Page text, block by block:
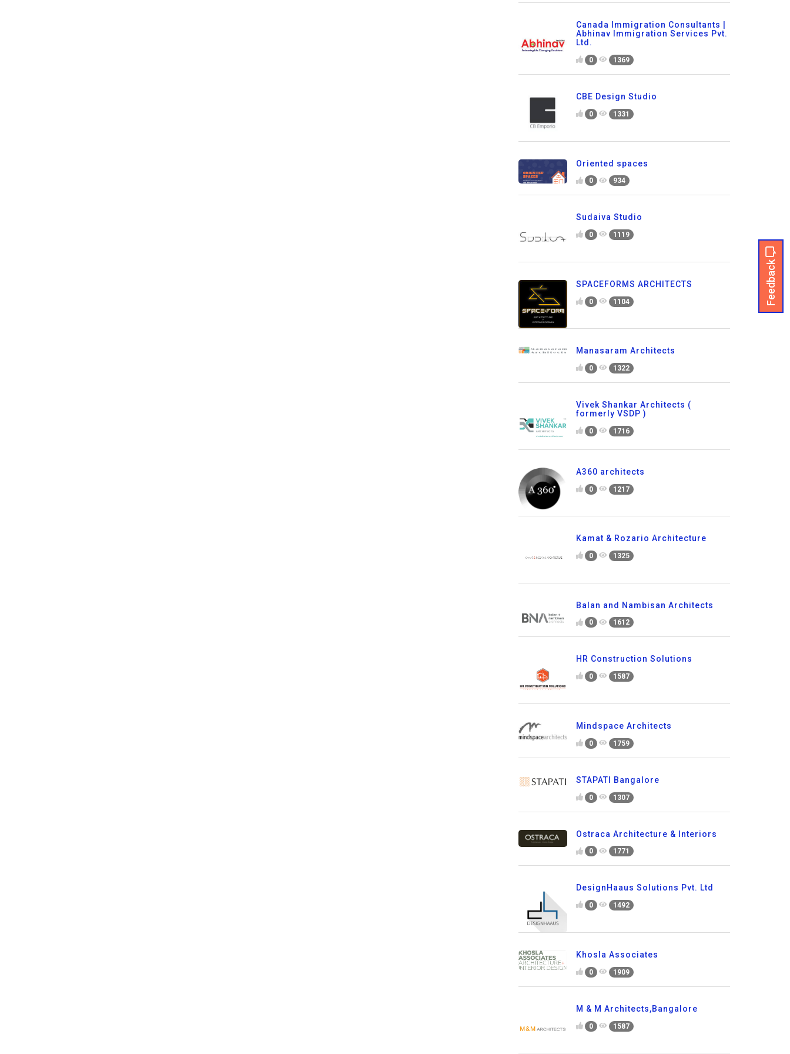
Feedback
Canada Immigration Consultants |
Abhinav Immigration Services Pvt.
Ltd.
0 1369
CBE Design Studio
0 1331
Oriented spaces
0 934
Sudaiva Studio
0 1119
SPACEFORMS ARCHITECTS
0 1104
Manasaram Architects
0 1322
Vivek Shankar Architects (
formerly VSDP )
0 1716
A360 architects
0 1217
Kamat & Rozario Architecture
0 1325
Balan and Nambisan Architects
0 1612
HR Construction Solutions
0 1587
Mindspace Architects
0 1759
STAPATI Bangalore
0 1307
Ostraca Architecture & Interiors
0 1771
DesignHaaus Solutions Pvt. Ltd
0 1492
Khosla Associates
0 1909
M & M Architects,Bangalore
0 1587